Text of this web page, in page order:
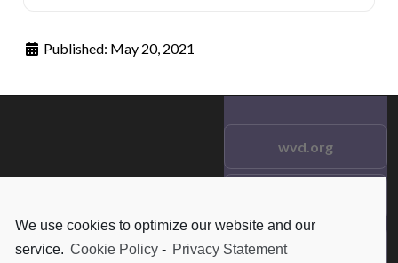
We use cookies to optimize our website and our
service. Cookie Policy - Privacy Statement
Published: May 20, 2021
Reserved.
wvd.org
Frequent Questions